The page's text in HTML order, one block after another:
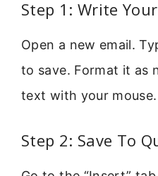
Step 1: Write
Open a new email.
to save. Format it as
text with your mouse.
Step 2: Save To